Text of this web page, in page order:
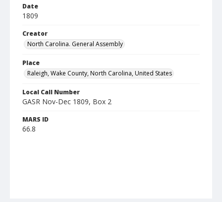
Date
1809
Creator
North Carolina. General Assembly
Place
Raleigh, Wake County, North Carolina, United States
Local Call Number
GASR Nov-Dec 1809, Box 2
MARS ID
66.8